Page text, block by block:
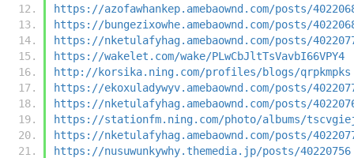
https://azofawhankep.amebaownd.com/posts/
https://bungezixowhe.amebaownd.com/posts/
https://nketulafyhag.amebaownd.com/posts/
https://wakelet.com/wake/PLwCbJltTsVavbI66VPY4
http://korsika.ning.com/profiles/blogs/qrpkmpks
https://ekoxuladywyv.amebaownd.com/posts/
https://nketulafyhag.amebaownd.com/posts/
https://stationfm.ning.com/photo/albums/
https://nketulafyhag.amebaownd.com/posts/
https://nusuwunkywhy.themedia.jp/posts/40220756